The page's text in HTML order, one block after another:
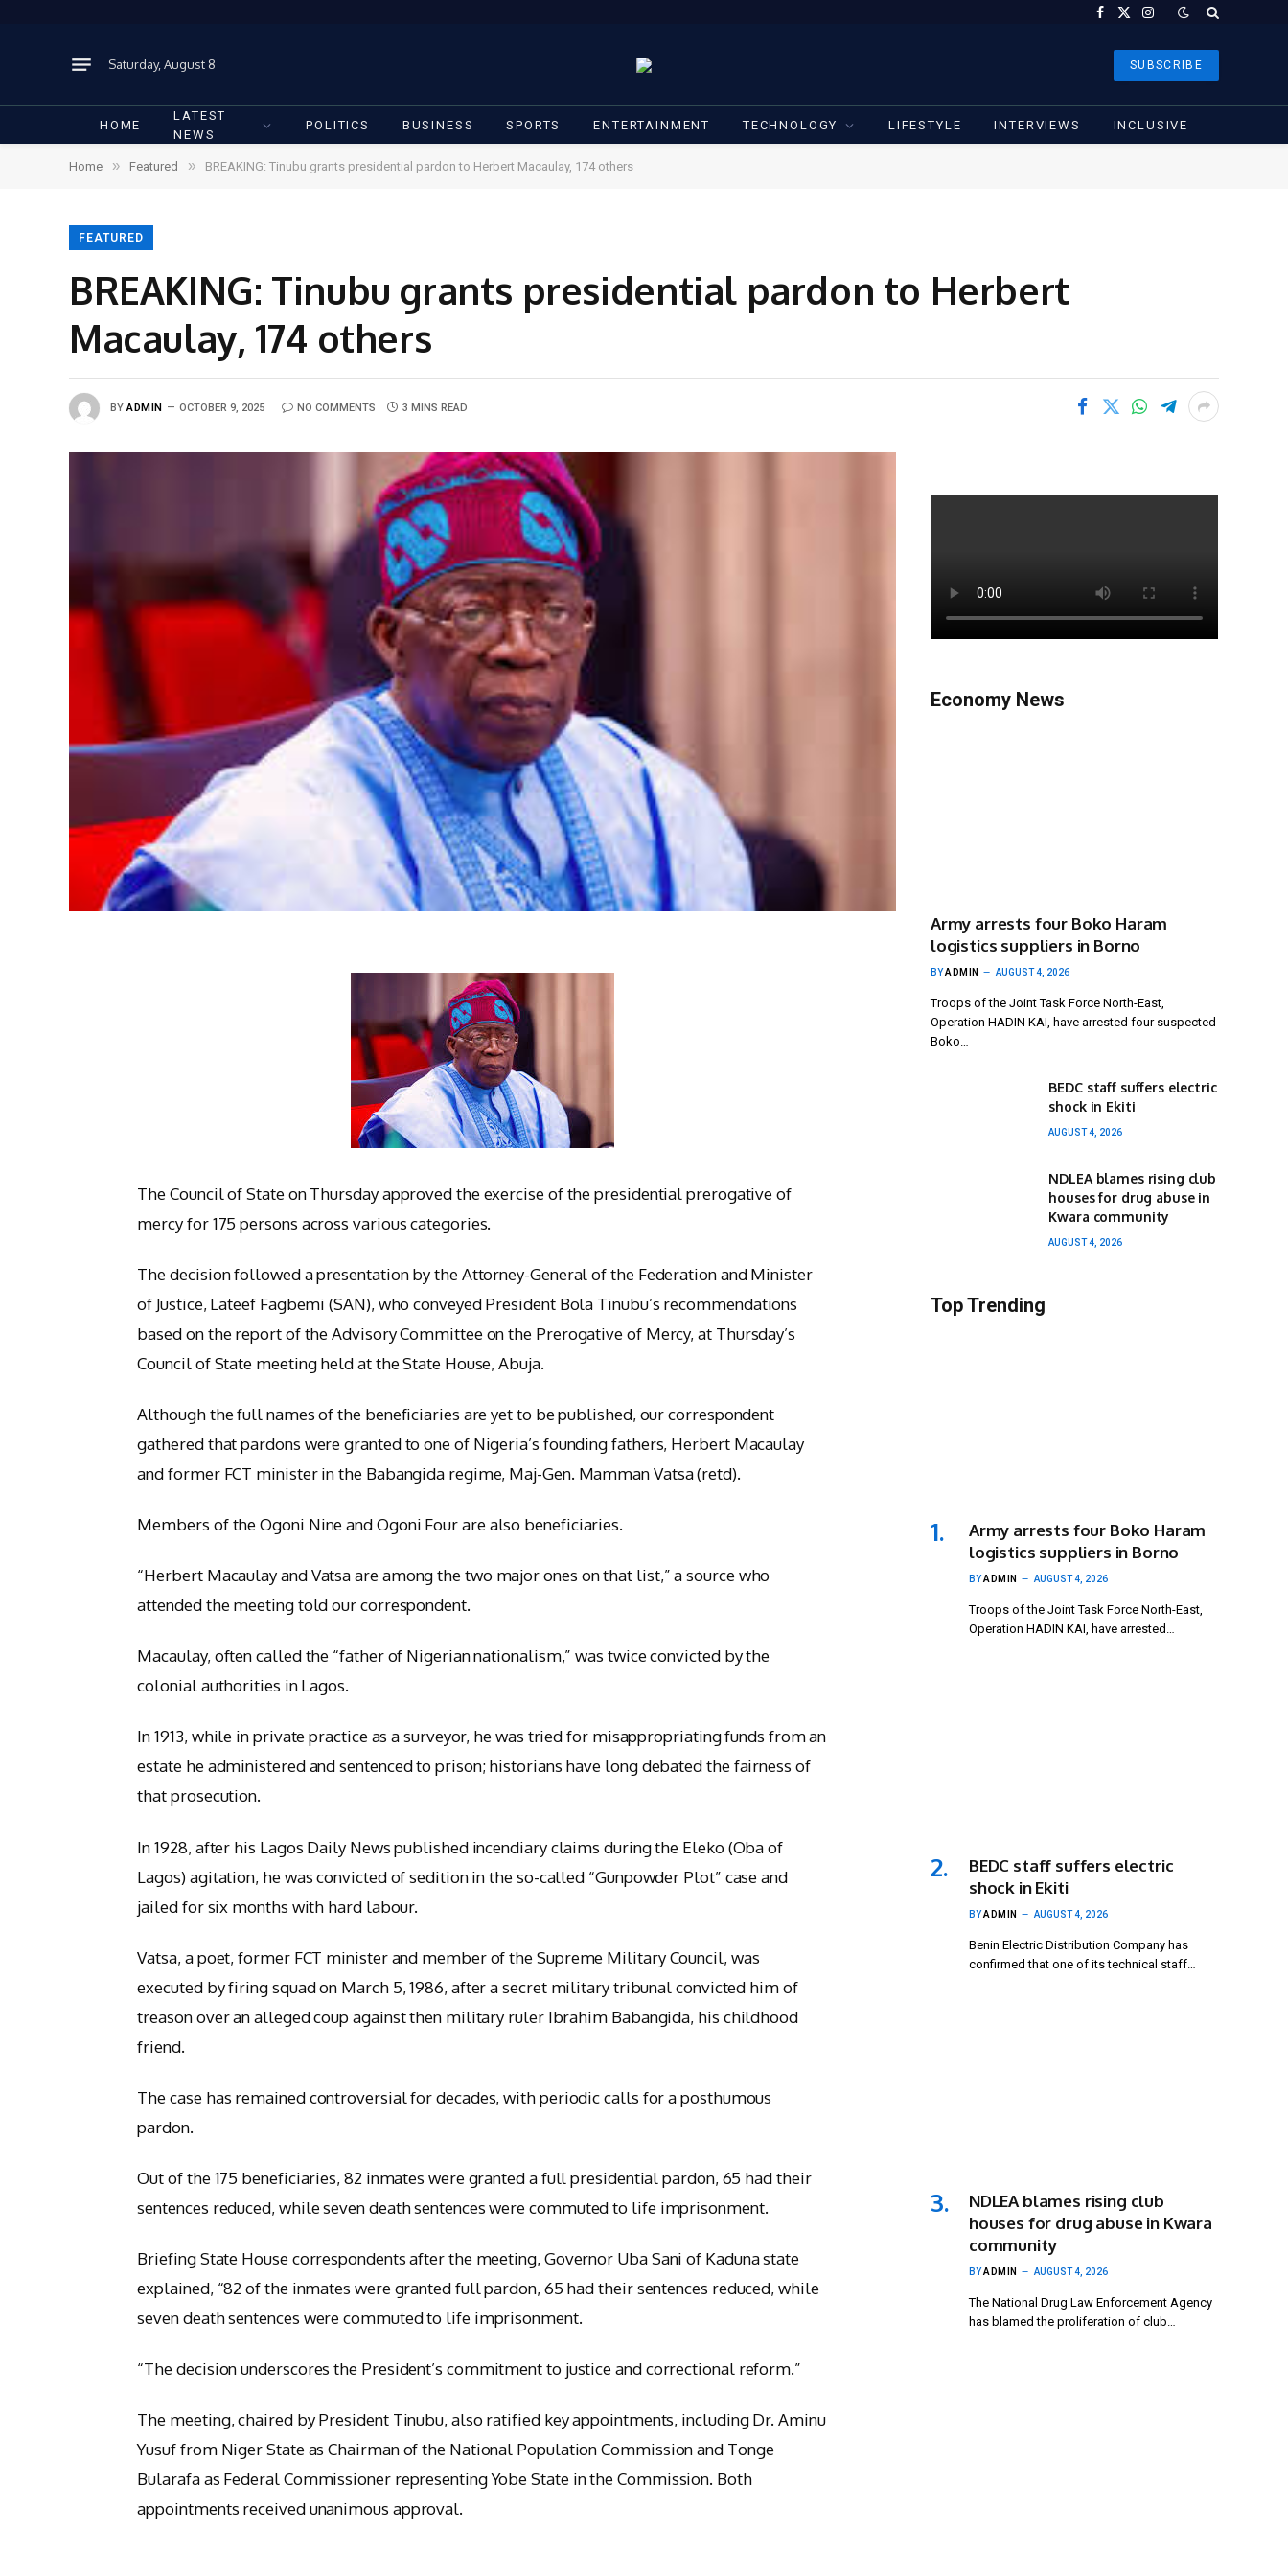
Facebook
X
Instagram
Saturday, August 8 SUBSCRIBE
HOME
LATEST
NEWS
POLITICS BUSINESS SPORTS ENTERTAINMENT TECHNOLOGY LIFESTYLE INTERVIEWS INCLUSIVE
Home » Featured » BREAKING: Tinubu grants presidential pardon to Herbert Macaulay, 174 others
FEATURED
BREAKING: Tinubu grants presidential pardon to Herbert
Macaulay, 174 others
BY ADMIN OCTOBER 9, 2025 NO COMMENTS 3 MINS READ
The Council of State on Thursday approved the exercise of the presidential prerogative of
mercy for 175 persons across various categories.
The decision followed a presentation by the Attorney-General of the Federation and Minister
of Justice, Lateef Fagbemi (SAN), who conveyed President Bola Tinubu’s recommendations
based on the report of the Advisory Committee on the Prerogative of Mercy, at Thursday’s
Council of State meeting held at the State House, Abuja.
Although the full names of the beneficiaries are yet to be published, our correspondent
gathered that pardons were granted to one of Nigeria’s founding fathers, Herbert Macaulay
and former FCT minister in the Babangida regime, Maj-Gen. Mamman Vatsa (retd).
Members of the Ogoni Nine and Ogoni Four are also beneficiaries.
“Herbert Macaulay and Vatsa are among the two major ones on that list,” a source who
attended the meeting told our correspondent.
Macaulay, often called the “father of Nigerian nationalism,” was twice convicted by the
colonial authorities in Lagos.
In 1913, while in private practice as a surveyor, he was tried for misappropriating funds from an
estate he administered and sentenced to prison; historians have long debated the fairness of
that prosecution.
In 1928, after his Lagos Daily News published incendiary claims during the Eleko (Oba of
Lagos) agitation, he was convicted of sedition in the so-called “Gunpowder Plot” case and
jailed for six months with hard labour.
Vatsa, a poet, former FCT minister and member of the Supreme Military Council, was
executed by firing squad on March 5, 1986, after a secret military tribunal convicted him of
treason over an alleged coup against then military ruler Ibrahim Babangida, his childhood
friend.
The case has remained controversial for decades, with periodic calls for a posthumous
pardon.
Out of the 175 beneficiaries, 82 inmates were granted a full presidential pardon, 65 had their
sentences reduced, while seven death sentences were commuted to life imprisonment.
Briefing State House correspondents after the meeting, Governor Uba Sani of Kaduna state
explained, “82 of the inmates were granted full pardon, 65 had their sentences reduced, while
seven death sentences were commuted to life imprisonment.
“The decision underscores the President’s commitment to justice and correctional reform.”
The meeting, chaired by President Tinubu, also ratified key appointments, including Dr. Aminu
Yusuf from Niger State as Chairman of the National Population Commission and Tonge
Bularafa as Federal Commissioner representing Yobe State in the Commission. Both
appointments received unanimous approval.
Economy News
Army arrests four Boko Haram
logistics suppliers in Borno
BYADMIN AUGUST 4, 2026
Troops of the Joint Task Force North-East,
Operation HADIN KAI, have arrested four suspected
Boko…
BEDC staff suffers electric
shock in Ekiti
AUGUST 4, 2026
NDLEA blames rising club
houses for drug abuse in
Kwara community
AUGUST 4, 2026
Top Trending
Army arrests four Boko Haram
logistics suppliers in Borno
BYADMIN AUGUST 4, 2026
Troops of the Joint Task Force North-East,
Operation HADIN KAI, have arrested…
BEDC staff suffers electric
shock in Ekiti
BYADMIN AUGUST 4, 2026
Benin Electric Distribution Company has
confirmed that one of its technical staff…
NDLEA blames rising club
houses for drug abuse in Kwara
community
BYADMIN AUGUST 4, 2026
The National Drug Law Enforcement Agency
has blamed the proliferation of club…